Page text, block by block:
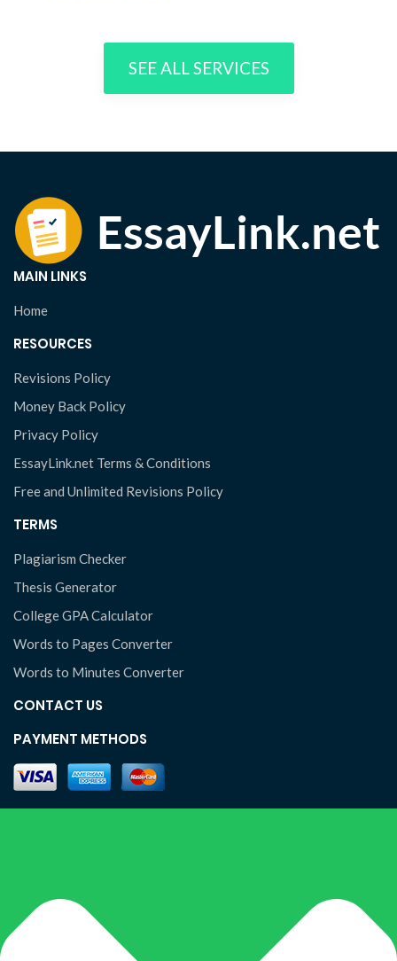
SEE ALL SERVICES
MAIN LINKS
Home
RESOURCES
Revisions Policy
Money Back Policy
Privacy Policy
EssayLink.net Terms & Conditions
Free and Unlimited Revisions Policy
TERMS
Plagiarism Checker
Thesis Generator
College GPA Calculator
Words to Pages Converter
Words to Minutes Converter
CONTACT US
PAYMENT METHODS